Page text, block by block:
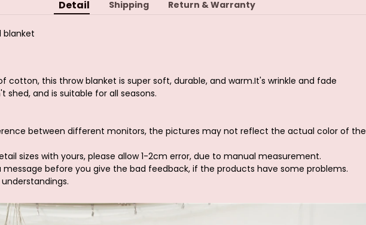
Detail Shipping Return & Warranty
blanket
cotton, this throw blanket is super soft, durable, and warm.It's wrinkle and fade
shed, and is suitable for all seasons.
between different monitors, the pictures may not reflect the actual color of the
sizes with yours, please allow 1-2cm error, due to manual measurement.
message before you give the bad feedback, if the products have some problems.